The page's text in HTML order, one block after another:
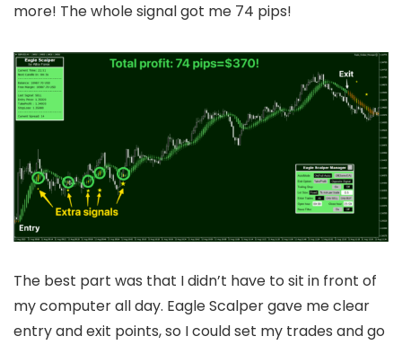
more! The whole signal got me 74 pips!
The best part was that I didn’t have to sit in front of
my computer all day. Eagle Scalper gave me clear
entry and exit points, so I could set my trades and go